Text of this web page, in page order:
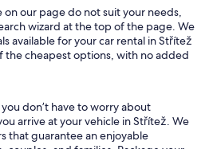
on our page do not suit your needs,
wizard at the top of the page. We
available for your car rental in Střítež
the cheapest options, with no added
don’t have to worry about
arrive at your vehicle in Střítež. We
that guarantee an enjoyable